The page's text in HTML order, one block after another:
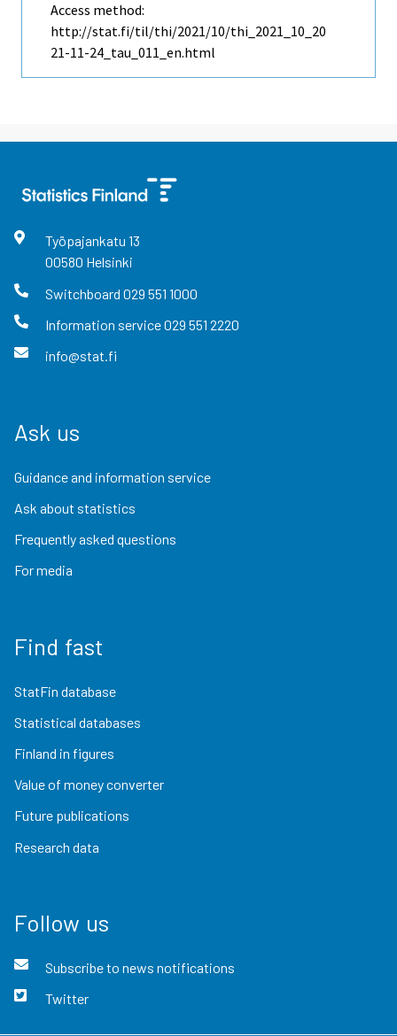
Access method:
http://stat.fi/til/thi/2021/10/thi_2021_10_20
21-11-24_tau_011_en.html
Työpajankatu 13
00580 Helsinki
Switchboard 029 551 1000
Information service029 551 2220
info@stat.fi
Ask us
Guidance and information service
Ask about statistics
Frequently asked questions
For media
Find fast
StatFin database
Statistical databases
Finland in figures
Value of money converter
Future publications
Research data
Follow us
Subscribe to news notifications
Twitter